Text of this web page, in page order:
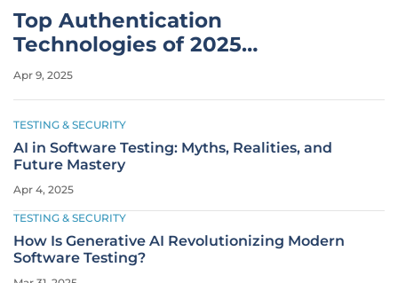
Top Authentication
Technologies of 2025
Revolutionize Security
Apr 9, 2025
TESTING & SECURITY
AI in Software Testing: Myths, Realities, and
Future Mastery
Apr 4, 2025
TESTING & SECURITY
How Is Generative AI Revolutionizing Modern
Software Testing?